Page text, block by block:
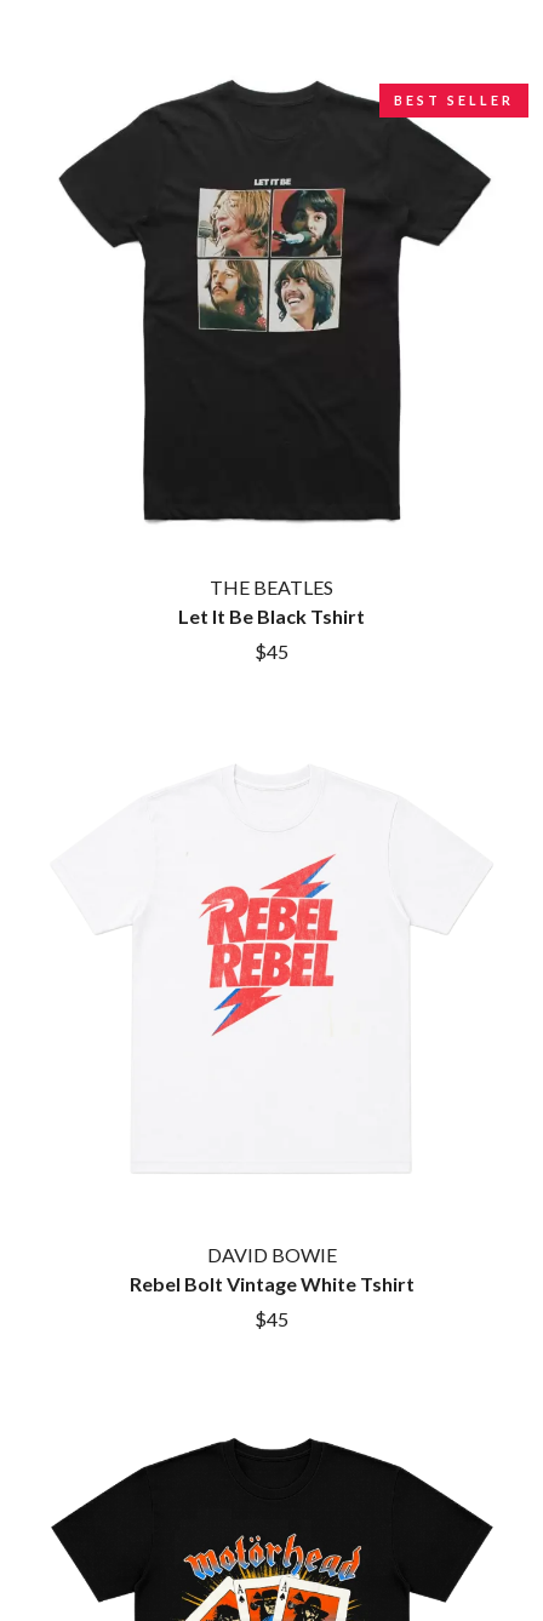
BEST SELLER
THE BEATLES
Let It Be Black Tshirt
$45
DAVID BOWIE
Rebel Bolt Vintage White Tshirt
$45